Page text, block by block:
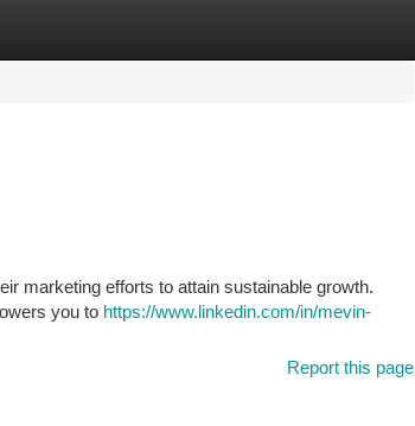
marketing efforts to attain sustainable growth.
you to https://www.linkedin.com/in/mevin-
Report this page